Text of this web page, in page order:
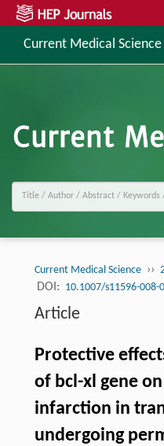
Current Medical Science
Current Medical Science ››
DOI: 10.1007/s11596-008-
Article
Protective
of bcl-xl gene
infarction in
undergoing